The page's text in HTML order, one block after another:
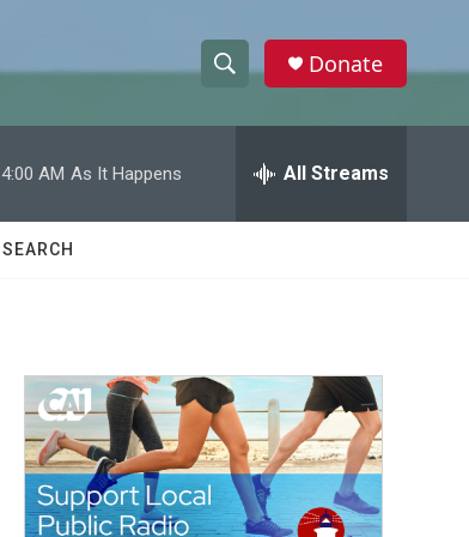
h
w
a
c
h
e
h
Donate
4:00 AM As It Happens All Streams
SEARCH